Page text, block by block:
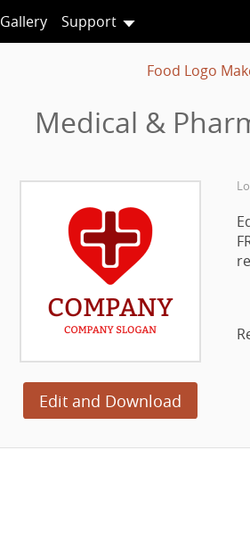
Gallery Support
Food Logo
Medical &
Edit and Download